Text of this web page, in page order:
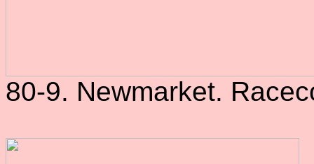
80-9. Newmarket.